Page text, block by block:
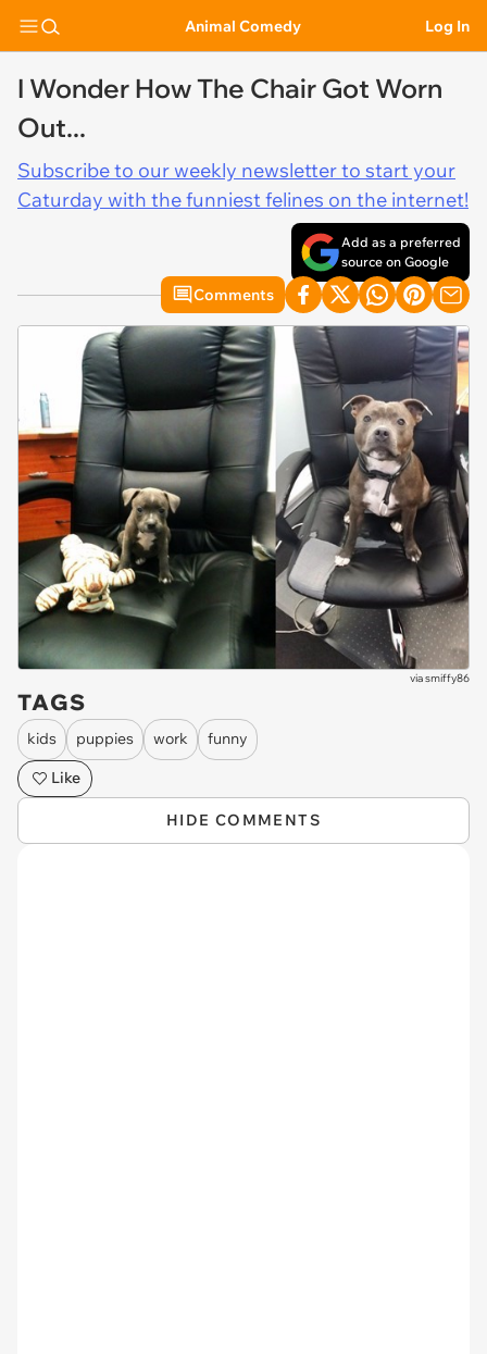
Animal Comedy Log In
I Wonder How The Chair Got Worn
Out...
Subscribe to our weekly newsletter to start your
Caturday with the funniest felines on the internet!
Add as a preferred
source on Google
Comments
viasmiffy86
TAGS
kids puppies work
funny
Like
HIDE COMMENTS